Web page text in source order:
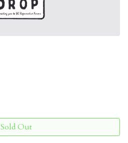
Sold Out